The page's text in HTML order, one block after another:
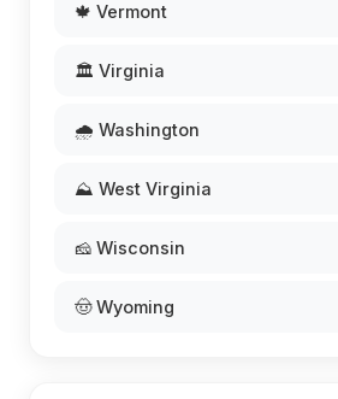
🍁 Vermont
🏛️ Virginia
🌧️ Washington
⛰️ West Virginia
🧀 Wisconsin
🤠 Wyoming